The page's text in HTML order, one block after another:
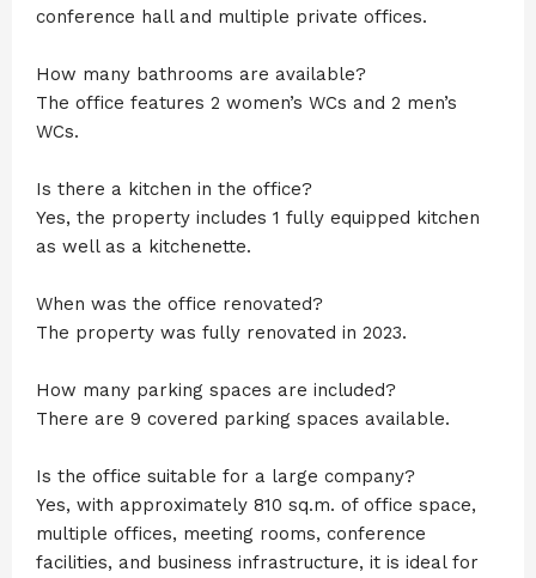
conference hall and multiple private offices.
How many bathrooms are available?
The office features 2 women’s WCs and 2 men’s
WCs.
Is there a kitchen in the office?
Yes, the property includes 1 fully equipped kitchen
as well as a kitchenette.
When was the office renovated?
The property was fully renovated in 2023.
How many parking spaces are included?
There are 9 covered parking spaces available.
Is the office suitable for a large company?
Yes, with approximately 810 sq.m. of office space,
multiple offices, meeting rooms, conference
facilities, and business infrastructure, it is ideal for